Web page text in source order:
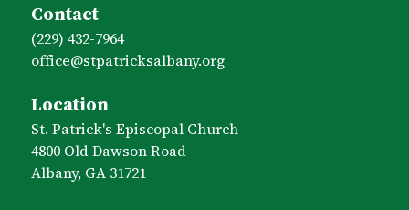
Contact
(229) 432-7964
office​@stpatricksalbany.org
Location
St. Patrick's Episcopal Church
4800 Old Dawson Road
Albany, GA 31721